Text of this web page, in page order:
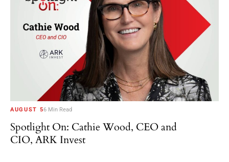
AUGUST 56 Min Read
Spotlight On: Cathie Wood, CEO and
CIO, ARK Invest